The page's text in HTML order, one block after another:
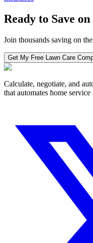
Ready to Save on
Join thousands saving on
Get My Free Lawn Care
Calculate, negotiate, and
that automates home service